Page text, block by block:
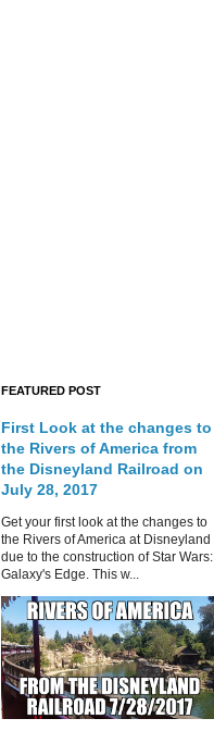
FEATURED POST
First Look at the changes to
the Rivers of America from
the Disneyland Railroad on
July 28, 2017
Get your first look at the changes to
the Rivers of America at Disneyland
due to the construction of Star Wars:
Galaxy's Edge. This w...